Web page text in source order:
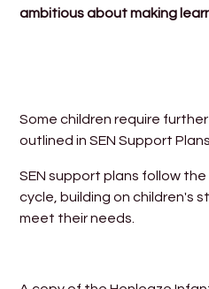
ambitious about making
Some children require
outlined in SEN Support Plans.
SEN support plans follow the
cycle, building on children's
meet their needs.